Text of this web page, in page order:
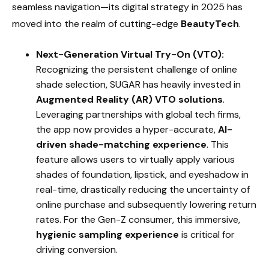
seamless navigation—its digital strategy in 2025 has
moved into the realm of cutting-edge BeautyTech.
Next-Generation Virtual Try-On (VTO):
Recognizing the persistent challenge of online
shade selection, SUGAR has heavily invested in
Augmented Reality (AR) VTO solutions.
Leveraging partnerships with global tech firms,
the app now provides a hyper-accurate,AI-
driven shade-matching experience. This
feature allows users to virtually apply various
shades of foundation, lipstick, and eyeshadow in
real-time, drastically reducing the uncertainty of
online purchase and subsequently lowering return
rates. For the Gen-Z consumer, this immersive,
hygienic sampling experience is critical for
driving conversion.